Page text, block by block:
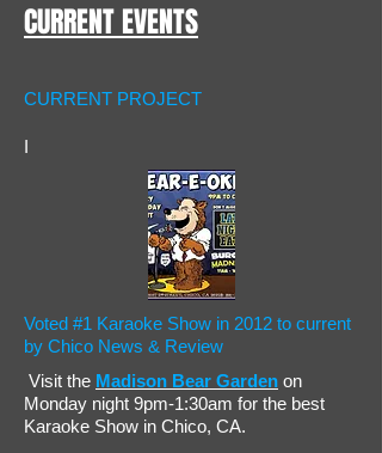
CURRENT EVENTS
CURRENT PROJECT
I
Voted #1 Karaoke Show in 2012 to current
by Chico News & Review
Visit the Madison Bear Garden on
Monday night 9pm-1:30am for the best
Karaoke Show in Chico, CA.